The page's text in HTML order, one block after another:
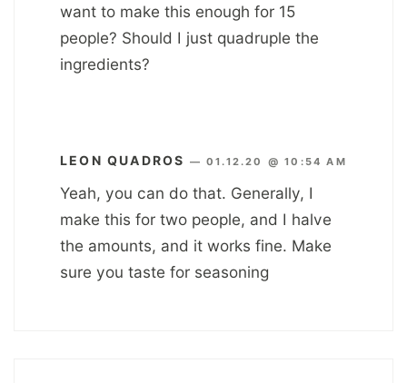
want to make this enough for 15
people? Should I just quadruple the
ingredients?
LEON QUADROS —01.12.20 @ 10:54 AM
Yeah, you can do that. Generally, I
make this for two people, and I halve
the amounts, and it works fine. Make
sure you taste for seasoning